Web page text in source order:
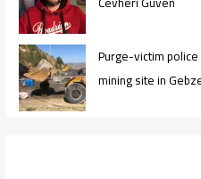
Purge-victim
mining site in